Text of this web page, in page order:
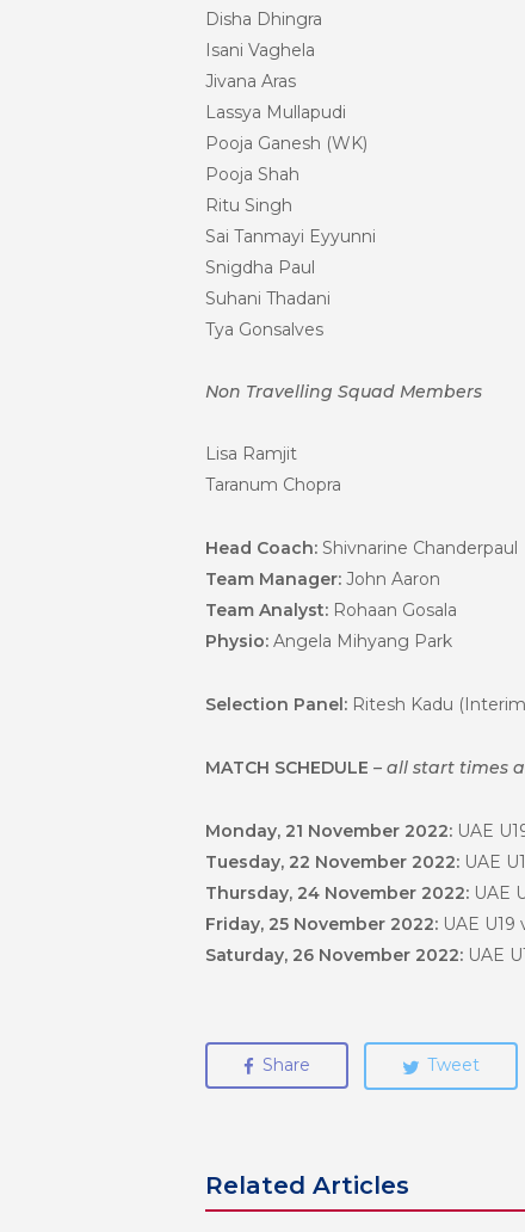
Disha Dhingra
Isani Vaghela
Jivana Aras
Lassya Mullapudi
Pooja Ganesh (WK)
Pooja Shah
Ritu Singh
Sai Tanmayi Eyyunni
Snigdha Paul
Suhani Thadani
Tya Gonsalves
Non Travelling Squad Members
Lisa Ramjit
Taranum Chopra
Head Coach: Shivnarine Chanderpaul
Team Manager: John Aaron
Team Analyst: Rohaan Gosala
Physio: Angela Mihyang Park
Selection Panel: Ritesh Kadu
MATCH SCHEDULE – all start times
Monday, 21 November 2022: UAE
Tuesday, 22 November 2022: UAE
Thursday, 24 November 2022: UAE
Friday, 25 November 2022: UAE U19
Saturday, 26 November 2022: UAE
Share Tweet
Related Articles